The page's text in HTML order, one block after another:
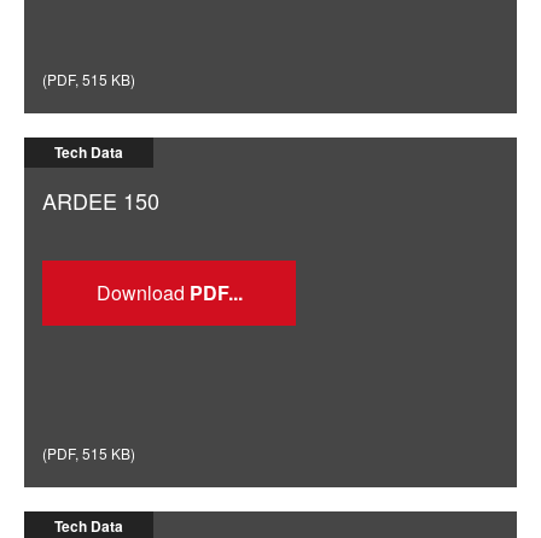
(PDF, 515 KB)
Tech Data
ARDEE 150
Download
(PDF, 515 KB)
Tech Data